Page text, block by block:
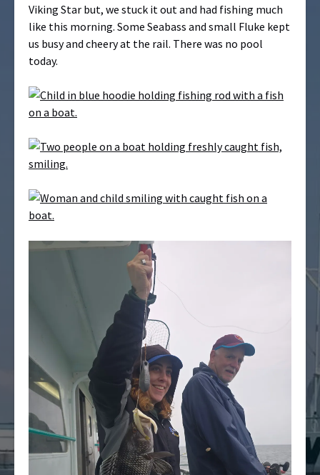
Viking Star but, we stuck it out and had fishing much
like this morning. Some Seabass and small Fluke kept
us busy and cheery at the rail. There was no pool
today.